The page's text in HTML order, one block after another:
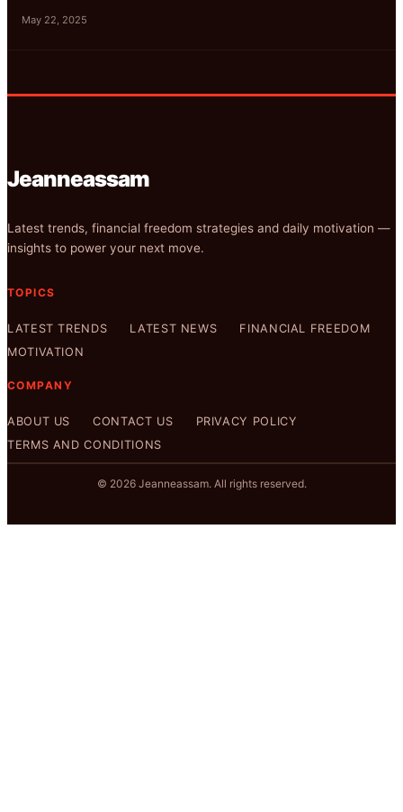
May 22, 2025
Jeanneassam
Latest trends, financial freedom strategies and daily motivation —
insights to power your next move.
TOPICS
LATEST TRENDS LATEST NEWS
FINANCIAL FREEDOM
MOTIVATION
COMPANY
ABOUT US CONTACT US
PRIVACY POLICY
TERMS AND CONDITIONS
© 2026 Jeanneassam. All rights reserved.